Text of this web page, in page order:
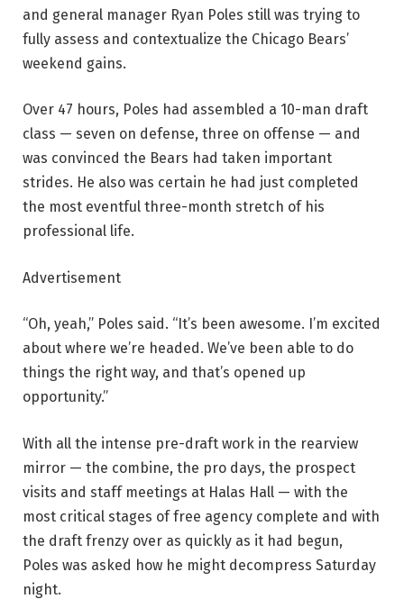
and general manager Ryan Poles still was trying to
fully assess and contextualize the Chicago Bears’
weekend gains.
Over 47 hours, Poles had assembled a 10-man draft
class — seven on defense, three on offense — and
was convinced the Bears had taken important
strides. He also was certain he had just completed
the most eventful three-month stretch of his
professional life.
Advertisement
“Oh, yeah,” Poles said. “It’s been awesome. I’m excited
about where we’re headed. We’ve been able to do
things the right way, and that’s opened up
opportunity.”
With all the intense pre-draft work in the rearview
mirror — the combine, the pro days, the prospect
visits and staff meetings at Halas Hall — with the
most critical stages of free agency complete and with
the draft frenzy over as quickly as it had begun,
Poles was asked how he might decompress Saturday
night.